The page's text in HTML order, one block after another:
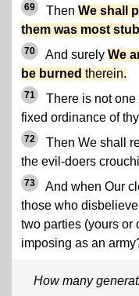
69 Then We shall
them was most
70 And surely We
be burned therein.
71
There is not
fixed ordinance of
72
Then We shall
the evil-doers
73
And when Our
those who
two parties (yours or
imposing as an
How many